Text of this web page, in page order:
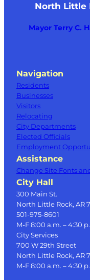
North Little
Mayor Terry C.
Navigation
Residents
Businesses
Visitors
Relocating
City Departments
Elected Officials
Employment
Assistance
Change Site Fonts
City Hall
300 Main St.
North Little Rock, AR
501-975-8601
M-F 8:00 a.m. – 4:30
City Services
700 W 29th Street
North Little Rock, AR
M-F 8:00 a.m. – 4:30